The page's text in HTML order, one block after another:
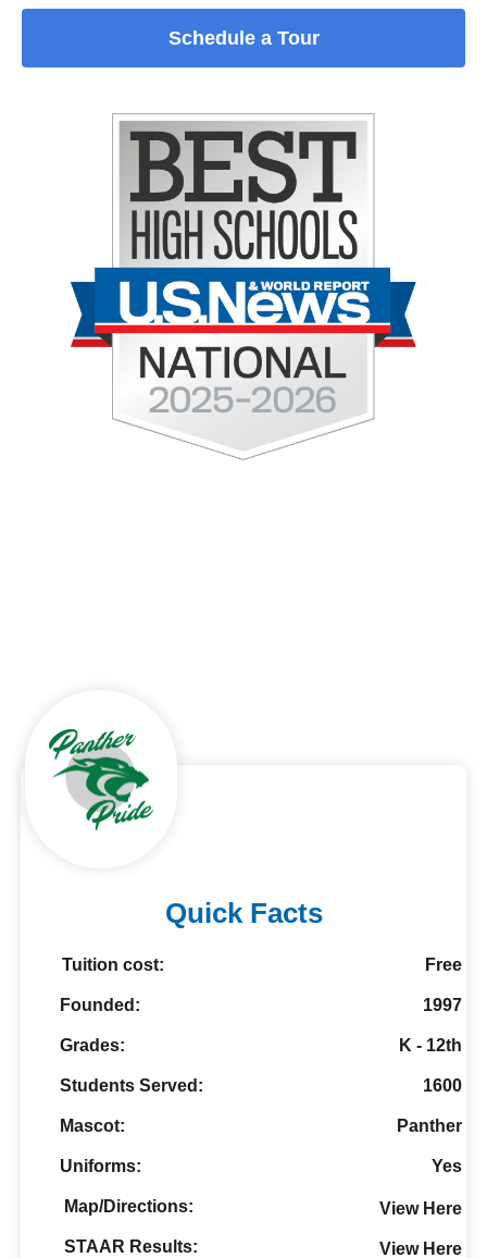
Schedule a Tour
Quick Facts
Tuition cost: Free
Founded: 1997
Grades: K - 12th
Students Served: 1600
Mascot: Panther
Uniforms: Yes
Map/Directions: View Here
STAAR Results: View Here